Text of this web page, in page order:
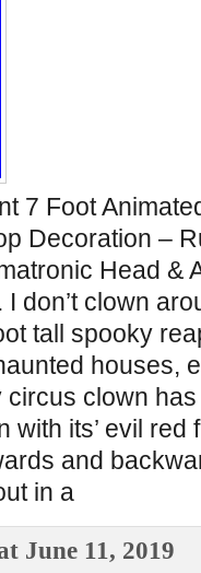
7 Foot
Decoration –
Head &
don’t clown
tall spooky
houses,
clown
with its’ evil red
and
in a
June 11, 2019